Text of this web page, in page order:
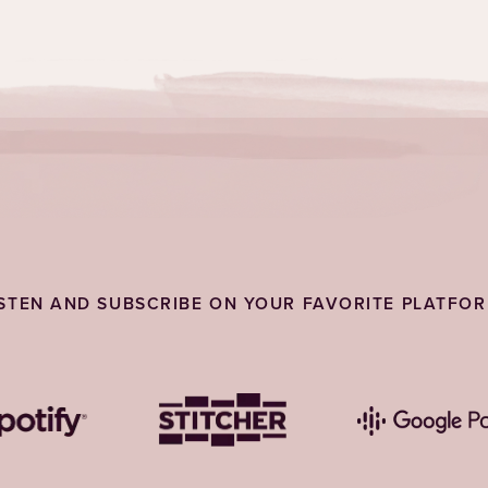
AND SUBSCRIBE ON YOUR FAVORITE